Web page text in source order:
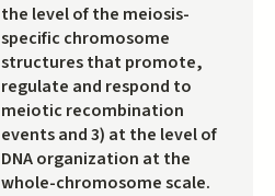
the level of the meiosis-
specific chromosome
structures that promote,
regulate and respond to
meiotic recombination
events and 3) at the level of
DNA organization at the
whole-chromosome scale.